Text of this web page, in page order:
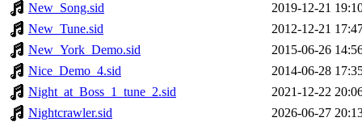
New_Song.sid
2019-12-21
New_Tune.sid
2012-12-21
New_York_Demo.sid
2015-06-26
Nice_Demo_4.sid
2014-06-28
Night_at_Boss_1_tune_2.sid
2021-12-22
Nightcrawler.sid
2026-06-27